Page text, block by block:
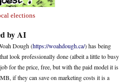
elections
by AI
Dough (https://woahdough.ca/) has being
look professionally done (albeit a little to busy
for the price, free, but with the paid model it is
if they can save on marketing costs it is a